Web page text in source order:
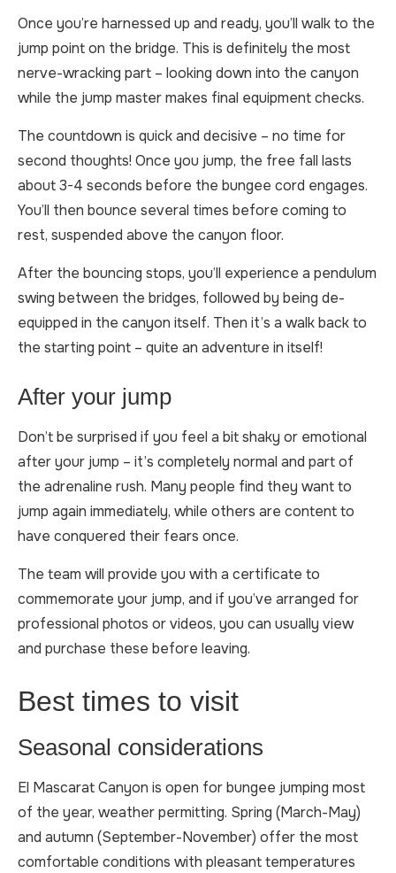
Once you’re harnessed up and ready, you’ll walk to the
jump point on the bridge. This is definitely the most
nerve-wracking part – looking down into the canyon
while the jump master makes final equipment checks.
The countdown is quick and decisive – no time for
second thoughts! Once you jump, the free fall lasts
about 3-4 seconds before the bungee cord engages.
You’ll then bounce several times before coming to
rest, suspended above the canyon floor.
After the bouncing stops, you’ll experience a pendulum
swing between the bridges, followed by being de-
equipped in the canyon itself. Then it’s a walk back to
the starting point – quite an adventure in itself!
After your jump
Don’t be surprised if you feel a bit shaky or emotional
after your jump – it’s completely normal and part of
the adrenaline rush. Many people find they want to
jump again immediately, while others are content to
have conquered their fears once.
The team will provide you with a certificate to
commemorate your jump, and if you’ve arranged for
professional photos or videos, you can usually view
and purchase these before leaving.
Best times to visit
Seasonal considerations
El Mascarat Canyon is open for bungee jumping most
of the year, weather permitting. Spring (March-May)
and autumn (September-November) offer the most
comfortable conditions with pleasant temperatures